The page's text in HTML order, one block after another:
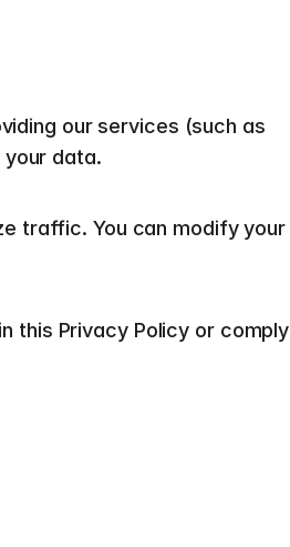
our services (such as
data.
traffic. You can modify your
this Privacy Policy or comply